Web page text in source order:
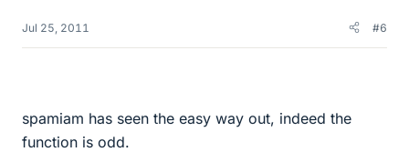
Jul 25, 2011 #6
spamiam has seen the easy way out, indeed the
function is odd.